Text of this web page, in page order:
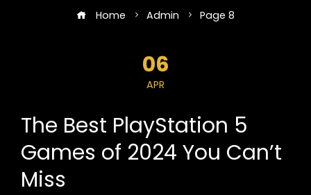
Home Admin Page 8
06
APR
The Best PlayStation 5
Games of 2024 You Can’t
Miss